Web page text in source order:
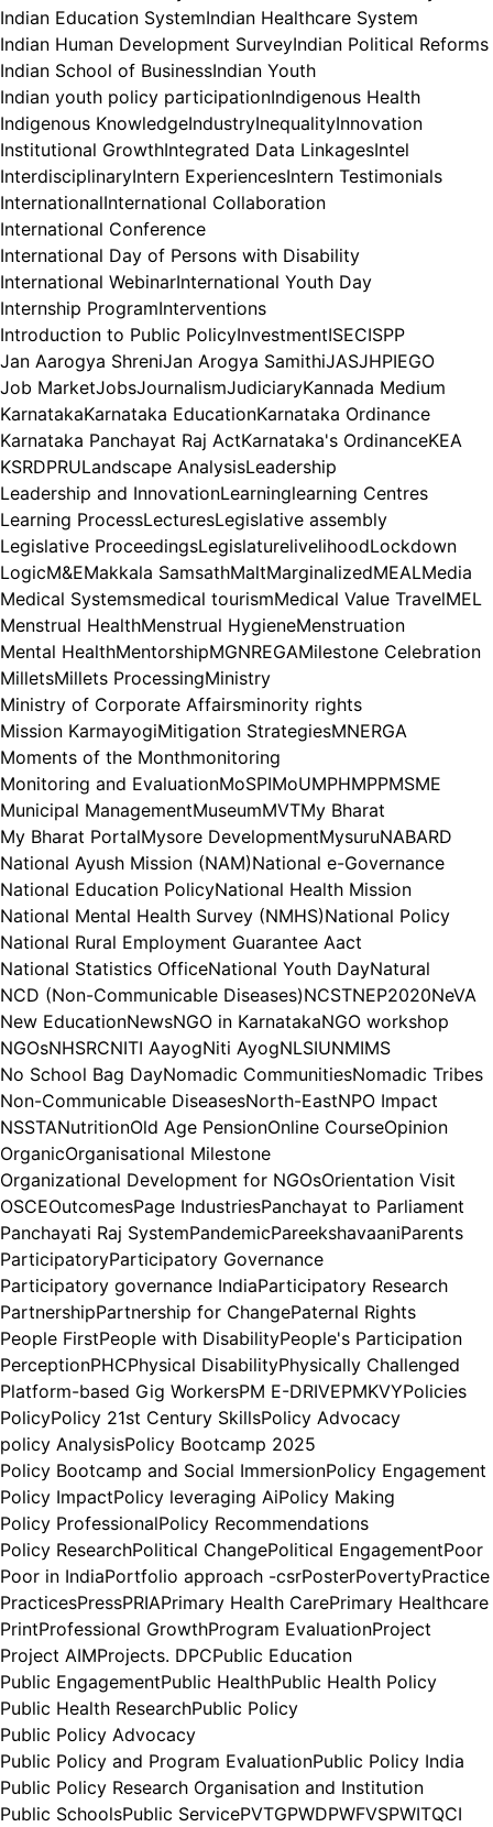
Indian Education SystemIndian Healthcare System
Indian Human Development SurveyIndian Political Reforms
Indian School of BusinessIndian Youth
Indian youth policy participationIndigenous Health
Indigenous KnowledgeIndustryInequalityInnovation
Institutional GrowthIntegrated Data LinkagesIntel
InterdisciplinaryIntern ExperiencesIntern Testimonials
InternationalInternational Collaboration
International Conference
International Day of Persons with Disability
International WebinarInternational Youth Day
Internship ProgramInterventions
Introduction to Public PolicyInvestmentISECISPP
Jan Aarogya ShreniJan Arogya SamithiJASJHPIEGO
Job MarketJobsJournalismJudiciaryKannada Medium
KarnatakaKarnataka EducationKarnataka Ordinance
Karnataka Panchayat Raj ActKarnataka's OrdinanceKEA
KSRDPRULandscape AnalysisLeadership
Leadership and InnovationLearninglearning Centres
Learning ProcessLecturesLegislative assembly
Legislative ProceedingsLegislaturelivelihoodLockdown
LogicM&EMakkala SamsathMaltMarginalizedMEALMedia
Medical Systemsmedical tourismMedical Value TravelMEL
Menstrual HealthMenstrual HygieneMenstruation
Mental HealthMentorshipMGNREGAMilestone Celebration
MilletsMillets ProcessingMinistry
Ministry of Corporate Affairsminority rights
Mission KarmayogiMitigation StrategiesMNERGA
Moments of the Monthmonitoring
Monitoring and EvaluationMoSPIMoUMPHMPPMSME
Municipal ManagementMuseumMVTMy Bharat
My Bharat PortalMysore DevelopmentMysuruNABARD
National Ayush Mission (NAM)National e-Governance
National Education PolicyNational Health Mission
National Mental Health Survey (NMHS)National Policy
National Rural Employment Guarantee Aact
National Statistics OfficeNational Youth DayNatural
NCD (Non-Communicable Diseases)NCSTNEP2020NeVA
New EducationNewsNGO in KarnatakaNGO workshop
NGOsNHSRCNITI AayogNiti AyogNLSIUNMIMS
No School Bag DayNomadic CommunitiesNomadic Tribes
Non-Communicable DiseasesNorth-EastNPO Impact
NSSTANutritionOld Age PensionOnline CourseOpinion
OrganicOrganisational Milestone
Organizational Development for NGOsOrientation Visit
OSCEOutcomesPage IndustriesPanchayat to Parliament
Panchayati Raj SystemPandemicPareekshavaaniParents
ParticipatoryParticipatory Governance
Participatory governance IndiaParticipatory Research
PartnershipPartnership for ChangePaternal Rights
People FirstPeople with DisabilityPeople's Participation
PerceptionPHCPhysical DisabilityPhysically Challenged
Platform-based Gig WorkersPM E-DRIVEPMKVYPolicies
PolicyPolicy 21st Century SkillsPolicy Advocacy
policy AnalysisPolicy Bootcamp 2025
Policy Bootcamp and Social ImmersionPolicy Engagement
Policy ImpactPolicy leveraging AiPolicy Making
Policy ProfessionalPolicy Recommendations
Policy ResearchPolitical ChangePolitical EngagementPoor
Poor in IndiaPortfolio approach -csrPosterPovertyPractice
PracticesPressPRIAPrimary Health CarePrimary Healthcare
PrintProfessional GrowthProgram EvaluationProject
Project AIMProjects. DPCPublic Education
Public EngagementPublic HealthPublic Health Policy
Public Health ResearchPublic Policy
Public Policy Advocacy
Public Policy and Program EvaluationPublic Policy India
Public Policy Research Organisation and Institution
Public SchoolsPublic ServicePVTGPWDPWFVSPWITQCI